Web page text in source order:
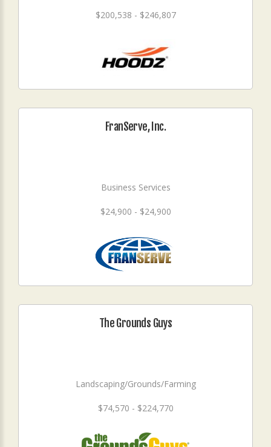
$200,538 - $246,807
FranServe, Inc.
Business Services
$24,900 - $24,900
The Grounds Guys
Landscaping/Grounds/Farming
$74,570 - $224,770